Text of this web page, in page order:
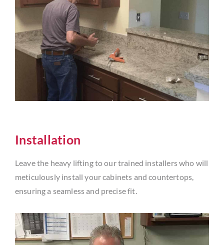
Installation
Leave the heavy lifting to our trained installers who will
meticulously install your cabinets and countertops,
ensuring a seamless and precise fit.